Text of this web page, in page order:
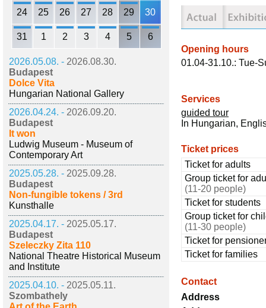
24 25 26 27 28 29 30
31 1 2 3 4 5 6
2026.05.08. - 2026.08.30.
Budapest
Dolce Vita
Hungarian National Gallery
2026.04.24. - 2026.09.20.
Budapest
It won
Ludwig Museum - Museum of
Contemporary Art
2025.05.28. - 2025.09.28.
Budapest
Non-fungible tokens / 3rd
Kunsthalle
2025.04.17. - 2025.05.17.
Budapest
Szeleczky Zita 110
National Theatre Historical Museum
and Institute
2025.04.10. - 2025.05.11.
Szombathely
Opening hours
01.04-31.10.: Tue-
Services
guided tour
In Hungarian,
Ticket prices
Ticket for adults
Group ticket for
(11-20 people)
Ticket for students
Group ticket for
(11-30 people)
Ticket for
Ticket for families
Contact
Address